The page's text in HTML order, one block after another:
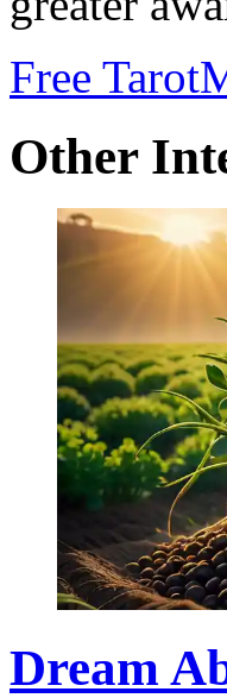
Free Tarot
Other
Dream